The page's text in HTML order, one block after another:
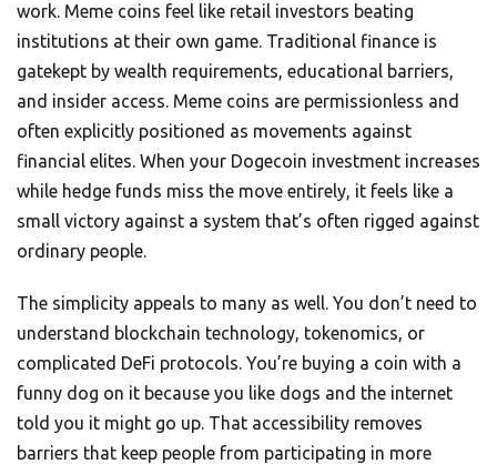
work. Meme coins feel like retail investors beating
institutions at their own game. Traditional finance is
gatekept by wealth requirements, educational barriers,
and insider access. Meme coins are permissionless and
often explicitly positioned as movements against
financial elites. When your Dogecoin investment increases
while hedge funds miss the move entirely, it feels like a
small victory against a system that’s often rigged against
ordinary people.
The simplicity appeals to many as well. You don’t need to
understand blockchain technology, tokenomics, or
complicated DeFi protocols. You’re buying a coin with a
funny dog on it because you like dogs and the internet
told you it might go up. That accessibility removes
barriers that keep people from participating in more